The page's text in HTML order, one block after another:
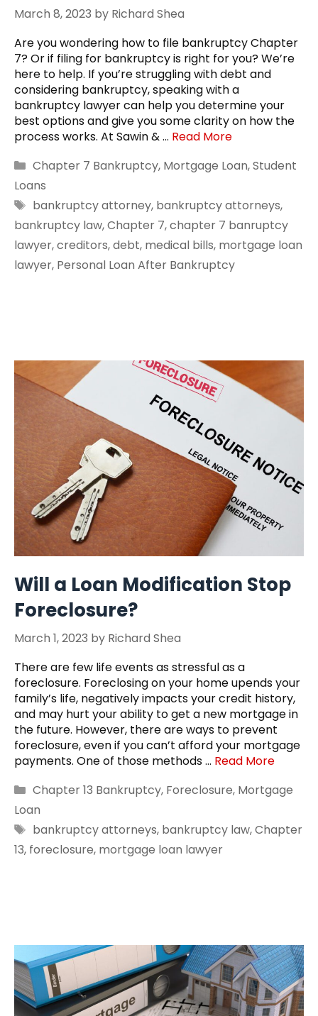
March 8, 2023 by Richard Shea
Are you wondering how to file bankruptcy Chapter
7? Or if filing for bankruptcy is right for you? We’re
here to help. If you’re struggling with debt and
considering bankruptcy, speaking with a
bankruptcy lawyer can help you determine your
best options and give you some clarity on how the
process works. At Sawin & … Read More
Categories
Chapter 7 Bankruptcy, Mortgage Loan,Student
Loans
Tags
bankruptcy attorney, bankruptcy attorneys,
bankruptcy law,Chapter 7,chapter 7 banruptcy
lawyer,creditors,debt, medical bills, mortgage loan
lawyer, Personal Loan After Bankruptcy
Will a Loan Modification Stop
Foreclosure?
March 1, 2023 by Richard Shea
There are few life events as stressful as a
foreclosure. Foreclosing on your home upends your
family’s life, negatively impacts your credit history,
and may hurt your ability to get a new mortgage in
the future. However, there are ways to prevent
foreclosure, even if you can’t afford your mortgage
payments. One of those methods … Read More
Categories
Chapter 13 Bankruptcy, Foreclosure, Mortgage
Loan
Tags
bankruptcy attorneys, bankruptcy law,Chapter
13, foreclosure, mortgage loan lawyer